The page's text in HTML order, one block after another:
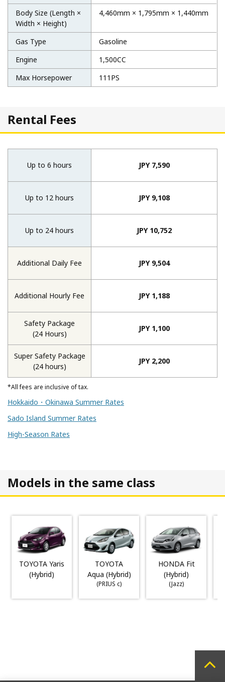
Body Size (Length ×
Width × Height)
4,460mm × 1,795mm × 1,440mm
Gas Type
Gasoline
Engine
1,500CC
Max Horsepower
111PS
Rental Fees
Up to 6 hours
Up to 12 hours
Up to 24 hours
Additional Daily Fee
Additional Hourly Fee
Safety Package
(24 Hours)
Super Safety Package
(24 hours)
JPY 7,590
JPY 9,108
JPY 10,752
JPY 9,504
JPY 1,188
JPY 1,100
JPY 2,200
*All fees are inclusive of tax.
Hokkaido・Okinawa Summer Rates
Sado Island Summer Rates
High-Season Rates
Models in the same class
TOYOTA Yaris
(Hybrid)
TOYOTA
Aqua (Hybrid)
(PRIUS c)
HONDA Fit
(Hybrid)
(Jazz)